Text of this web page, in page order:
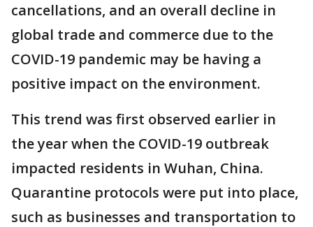
cancellations, and an overall decline in
global trade and commerce due to the
COVID-19 pandemic may be having a
positive impact on the environment.
This trend was first observed earlier in
the year when the COVID-19 outbreak
impacted residents in Wuhan, China.
Quarantine protocols were put into place,
such as businesses and transportation to